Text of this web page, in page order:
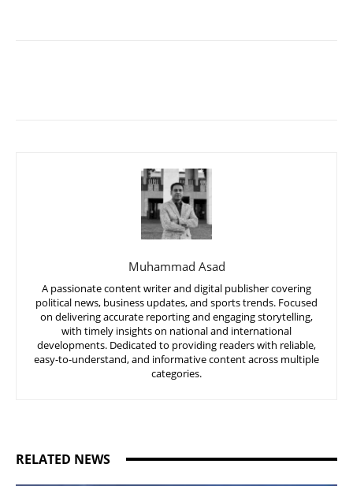
Muhammad Asad
A passionate content writer and digital publisher covering
political news, business updates, and sports trends. Focused
on delivering accurate reporting and engaging storytelling,
with timely insights on national and international
developments. Dedicated to providing readers with reliable,
easy-to-understand, and informative content across multiple
categories.
RELATED NEWS